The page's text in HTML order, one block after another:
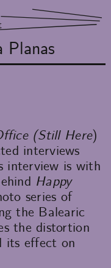
(Still Here)
interviews
interview is with
Happy
series of
the Balearic
the distortion
its effect on